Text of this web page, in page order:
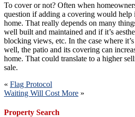
To cover or not? Often when
question if adding a covering would help
home. That really depends on many
well built and maintained and if it’s
blocking views, etc. In the case where
well, the patio and its covering can
home. That could translate to a higher
sale.
Post
navigation
« Flag Protocol
Waiting Will Cost More »
Property Search